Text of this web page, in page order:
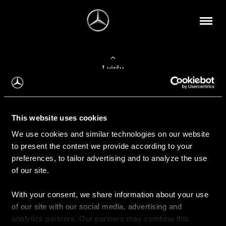
This website uses cookies
We use cookies and similar technologies on our website
to present the content we provide according to your
preferences, to tailor advertising and to analyze the use
of our site.
With your consent, we share information about your use
of our site with our social media, advertising and
analytics partners. Our partners may combine this
Į viršų
Apie mus
Kontaktinė informacija
Naujienos
Pirkimas
Kainoraščiai